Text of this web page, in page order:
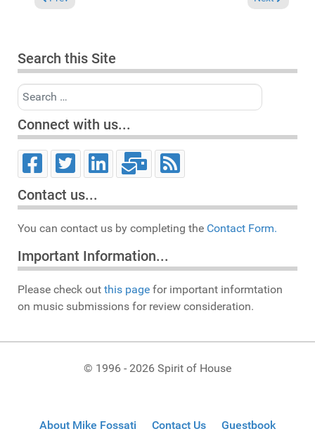
Search this Site
Search
Connect with us...
Contact us...
You can contact us by completing the Contact Form.
Important Information...
Please check out this page for important informtation
on music submissions for review consideration.
© 1996 - 2026 Spirit of House
About Mike Fossati Contact Us Guestbook